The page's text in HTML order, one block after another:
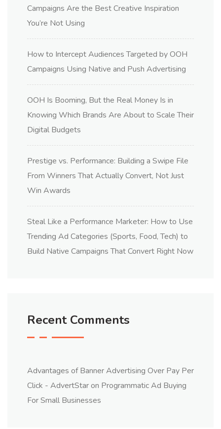
Campaigns Are the Best Creative Inspiration
You’re Not Using
How to Intercept Audiences Targeted by OOH
Campaigns Using Native and Push Advertising
OOH Is Booming, But the Real Money Is in
Knowing Which Brands Are About to Scale Their
Digital Budgets
Prestige vs. Performance: Building a Swipe File
From Winners That Actually Convert, Not Just
Win Awards
Steal Like a Performance Marketer: How to Use
Trending Ad Categories (Sports, Food, Tech) to
Build Native Campaigns That Convert Right Now
Recent Comments
Advantages of Banner Advertising Over Pay Per
Click - AdvertStaron Programmatic Ad Buying
For Small Businesses